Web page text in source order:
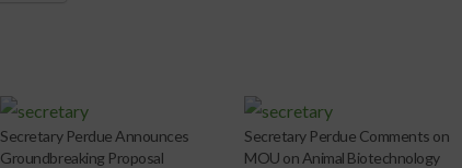
Secretary Perdue Announces
Groundbreaking Proposal
Secretary Perdue Comments on
MOU on Animal Biotechnology